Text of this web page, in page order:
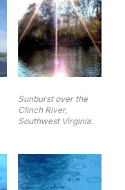
Sunburst over the
Clinch River,
Southwest Virginia.